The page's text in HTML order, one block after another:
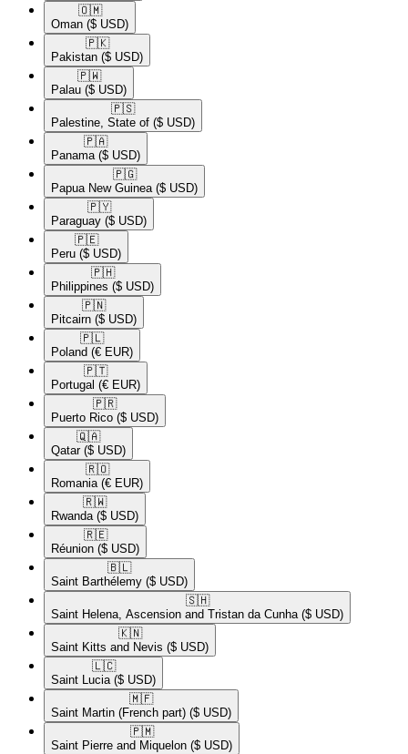
🇴🇲​
Oman ($ USD)
🇵🇰​
Pakistan ($ USD)
🇵🇼​
Palau ($ USD)
🇵🇸​
Palestine, State of ($ USD)
🇵🇦​
Panama ($ USD)
🇵🇬​
Papua New Guinea ($ USD)
🇵🇾​
Paraguay ($ USD)
🇵🇪​
Peru ($ USD)
🇵🇭​
Philippines ($ USD)
🇵🇳​
Pitcairn ($ USD)
🇵🇱​
Poland (€ EUR)
🇵🇹​
Portugal (€ EUR)
🇵🇷​
Puerto Rico ($ USD)
🇶🇦​
Qatar ($ USD)
🇷🇴​
Romania (€ EUR)
🇷🇼​
Rwanda ($ USD)
🇷🇪​
Réunion ($ USD)
🇧🇱​
Saint Barthélemy ($ USD)
🇸🇭​
Saint Helena, Ascension and Tristan da Cunha ($ USD)
🇰🇳​
Saint Kitts and Nevis ($ USD)
🇱🇨​
Saint Lucia ($ USD)
🇲🇫​
Saint Martin (French part) ($ USD)
🇵🇲​
Saint Pierre and Miquelon ($ USD)